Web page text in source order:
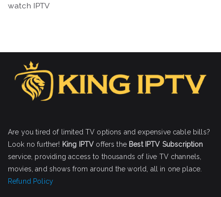
watch IPTV
Are you tired of limited TV options and expensive cable bills?
Look no further! King IPTV offers the Best IPTV Subscription
service, providing access to thousands of live TV channels,
movies, and shows from around the world, all in one place.
Refund Policy